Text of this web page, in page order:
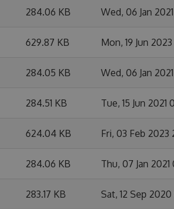
284.06 KB Wed, 06 Jan
629.87 KB Mon, 19 Jun
284.05 KB Wed, 06 Jan
284.51 KB Tue, 15 Jun 2021
624.04 KB Fri, 03 Feb 2023
284.06 KB Thu, 07 Jan 2021
283.17 KB Sat, 12 Sep